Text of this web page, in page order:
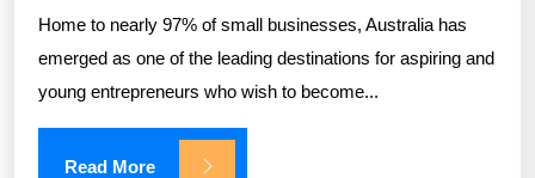
Home to nearly 97% of small businesses, Australia has
emerged as one of the leading destinations for aspiring and
young entrepreneurs who wish to become...
Read More